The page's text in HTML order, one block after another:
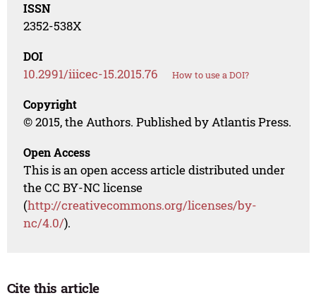
ISSN
2352-538X
DOI
10.2991/iiicec-15.2015.76 How to use a DOI?
Copyright
© 2015, the Authors. Published by Atlantis Press.
Open Access
This is an open access article distributed under
the CC BY-NC license
(http://creativecommons.org/licenses/by-
nc/4.0/).
Cite this article